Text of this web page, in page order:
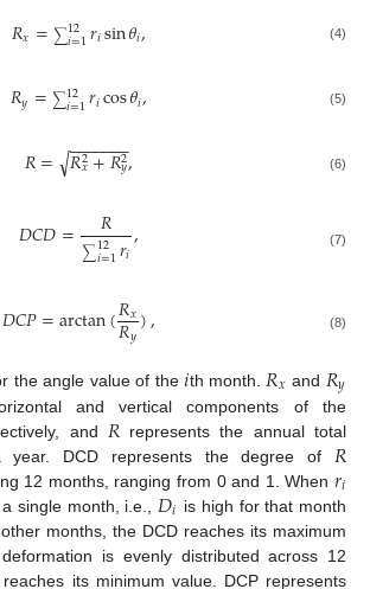
𝑅𝑥=∑12
𝑖=1𝑟𝑖sin𝜃𝑖, (4)
𝑅𝑦=∑12
𝑖=1𝑟𝑖cos𝜃𝑖, (5)
𝑅= 𝑅2
𝑥+𝑅2
𝑦
− −
−−−−−
√ , (6)
𝐷𝐶𝐷= 𝑅
∑12
𝑖=1𝑟𝑖, (7)
𝐷𝐶𝑃=arctan(𝑅𝑥
𝑅𝑦), (8)
the angle value of the 𝑖th month. 𝑅𝑥 and 𝑅𝑦
and vertical components of the
and 𝑅 represents the annual total
year. DCD represents the degree of 𝑅
12 months, ranging from 0 and 1. When 𝑟𝑖
single month, i.e., 𝐷𝑖 is high for that month
months, the DCD reaches its maximum
is evenly distributed across 12
its minimum value. DCP represents